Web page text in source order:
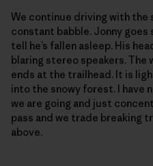
We continue driving with the
constant babble. Jonny goes
tell he’s fallen asleep. His
blaring stereo speakers. The
ends at the trailhead. It is
into the snowy forest. I have
we are going and just
pass and we trade breaking
above.